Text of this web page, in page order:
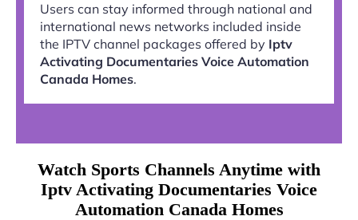
Users can stay informed through national and
international news networks included inside
the IPTV channel packages offered by Iptv
Activating Documentaries Voice Automation
Canada Homes.
Watch Sports Channels Anytime with
Iptv Activating Documentaries Voice
Automation Canada Homes